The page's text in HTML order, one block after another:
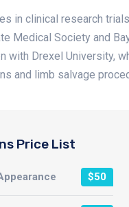
in clinical research
Medical Society and
with Drexel University,
and limb salvage
Price List
$50